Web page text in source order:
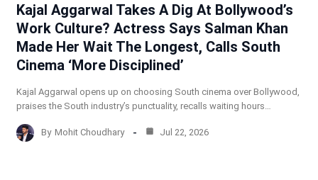
Kajal Aggarwal Takes A Dig At Bollywood’s
Work Culture? Actress Says Salman Khan
Made Her Wait The Longest, Calls South
Cinema ‘More Disciplined’
Kajal Aggarwal opens up on choosing South cinema over Bollywood,
praises the South industry’s punctuality, recalls waiting hours…
By Mohit Choudhary Jul 22, 2026